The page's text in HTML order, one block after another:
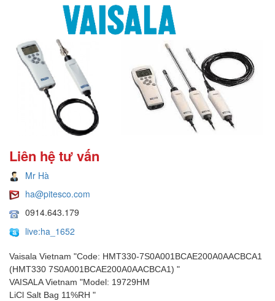
Liên hệ tư vấn
Mr Hà
ha@pitesco.com
0914.643.179
live:ha_1652
Vaisala Vietnam "Code: HMT330-7S0A001BCAE200A0AACBCA1
(HMT330 7S0A001BCAE200A0AACBCA1) "
VAISALA Vietnam "Model: 19729HM
LiCl Salt Bag 11%RH "